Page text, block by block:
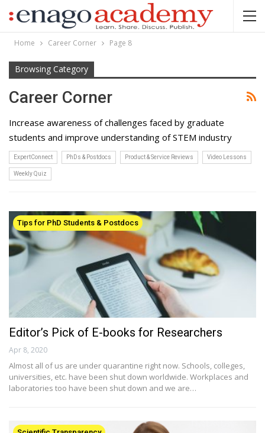
Home Career Corner Page 8
Browsing Category
Career Corner
Increase awareness of challenges faced by graduate
students and improve understanding of STEM industry
ExpertConnect PhDs & Postdocs Product & Service Reviews Video Lessons
Weekly Quiz
Tips for PhD Students & Postdocs
Editor’s Pick of E-books for Researchers
Apr 8, 2020
Almost all of us are under quarantine right now. Schools, colleges,
universities, etc. have been shut down worldwide. Workplaces and
laboratories too have been shut down and we are…